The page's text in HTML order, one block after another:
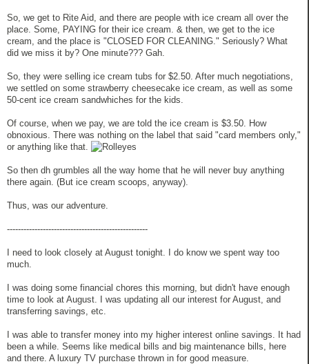
So, we get to Rite Aid, and there are people with ice cream all over the
place. Some, PAYING for their ice cream. & then, we get to the ice
cream, and the place is "CLOSED FOR CLEANING." Seriously? What
did we miss it by? One minute??? Gah.
So, they were selling ice cream tubs for $2.50. After much negotiations,
we settled on some strawberry cheesecake ice cream, as well as some
50-cent ice cream sandwhiches for the kids.
Of course, when we pay, we are told the ice cream is $3.50. How
obnoxious. There was nothing on the label that said "card members only,"
or anything like that.
So then dh grumbles all the way home that he will never buy anything
there again. (But ice cream scoops, anyway).
Thus, was our adventure.
---------------------------------------------------
I need to look closely at August tonight. I do know we spent way too
much.
I was doing some financial chores this morning, but didn't have enough
time to look at August. I was updating all our interest for August, and
transferring savings, etc.
I was able to transfer money into my higher interest online savings. It had
been a while. Seems like medical bills and big maintenance bills, here
and there. A luxury TV purchase thrown in for good measure.